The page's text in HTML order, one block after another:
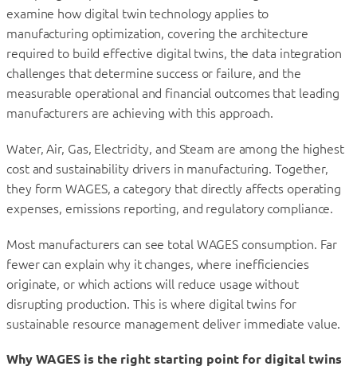
examine how digital twin technology applies to
manufacturing optimization, covering the architecture
required to build effective digital twins, the data integration
challenges that determine success or failure, and the
measurable operational and financial outcomes that leading
manufacturers are achieving with this approach.
Water, Air, Gas, Electricity, and Steam are among the highest
cost and sustainability drivers in manufacturing. Together,
they form WAGES, a category that directly affects operating
expenses, emissions reporting, and regulatory compliance.
Most manufacturers can see total WAGES consumption. Far
fewer can explain why it changes, where inefficiencies
originate, or which actions will reduce usage without
disrupting production. This is where digital twins for
sustainable resource management deliver immediate value.
Why WAGES is the right starting point for digital twins